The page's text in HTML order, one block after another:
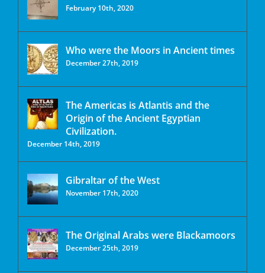
February 10th, 2020
Who were the Moors in Ancient times
December 27th, 2019
The Americas is Atlantis and the
Origin of the Ancient Egyptian
Civilization.
December 14th, 2019
Gibraltar of the West
November 17th, 2020
The Original Arabs were Blackamoors
December 25th, 2019